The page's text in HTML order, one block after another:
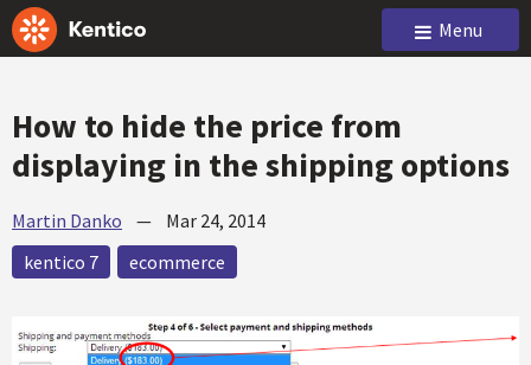
Menu
How to hide the price from
displaying in the shipping options
Martin Danko — Mar 24, 2014
kentico 7
ecommerce